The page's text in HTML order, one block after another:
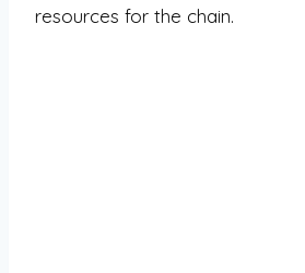
resources for the chain.